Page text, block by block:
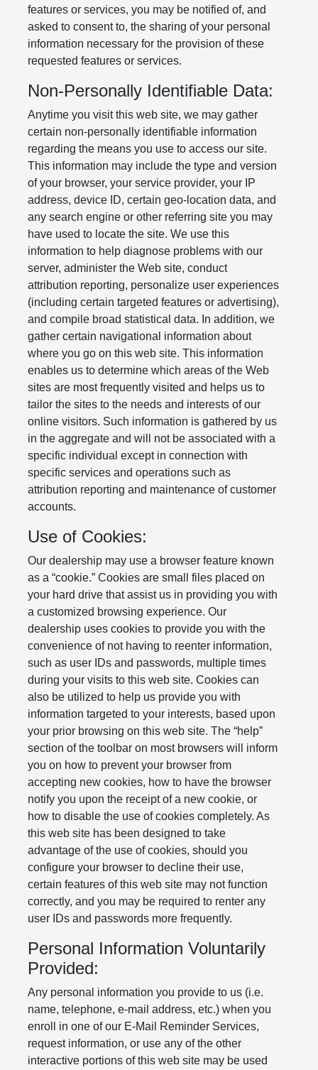
features or services, you may be notified of, and
asked to consent to, the sharing of your personal
information necessary for the provision of these
requested features or services.
Non-Personally Identifiable Data:
Anytime you visit this web site, we may gather
certain non-personally identifiable information
regarding the means you use to access our site.
This information may include the type and version
of your browser, your service provider, your IP
address, device ID, certain geo-location data, and
any search engine or other referring site you may
have used to locate the site. We use this
information to help diagnose problems with our
server, administer the Web site, conduct
attribution reporting, personalize user experiences
(including certain targeted features or advertising),
and compile broad statistical data. In addition, we
gather certain navigational information about
where you go on this web site. This information
enables us to determine which areas of the Web
sites are most frequently visited and helps us to
tailor the sites to the needs and interests of our
online visitors. Such information is gathered by us
in the aggregate and will not be associated with a
specific individual except in connection with
specific services and operations such as
attribution reporting and maintenance of customer
accounts.
Use of Cookies:
Our dealership may use a browser feature known
as a “cookie.” Cookies are small files placed on
your hard drive that assist us in providing you with
a customized browsing experience. Our
dealership uses cookies to provide you with the
convenience of not having to reenter information,
such as user IDs and passwords, multiple times
during your visits to this web site. Cookies can
also be utilized to help us provide you with
information targeted to your interests, based upon
your prior browsing on this web site. The “help”
section of the toolbar on most browsers will inform
you on how to prevent your browser from
accepting new cookies, how to have the browser
notify you upon the receipt of a new cookie, or
how to disable the use of cookies completely. As
this web site has been designed to take
advantage of the use of cookies, should you
configure your browser to decline their use,
certain features of this web site may not function
correctly, and you may be required to renter any
user IDs and passwords more frequently.
Personal Information Voluntarily
Provided:
Any personal information you provide to us (i.e.
name, telephone, e-mail address, etc.) when you
enroll in one of our E-Mail Reminder Services,
request information, or use any of the other
interactive portions of this web site may be used